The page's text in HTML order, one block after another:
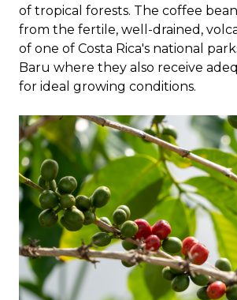
of tropical forests. The coffee
from the fertile, well-drained,
of one of Costa Rica's national
Baru where they also receive
for ideal growing conditions.